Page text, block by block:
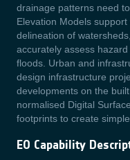
drainage patterns need
Elevation Models
delineation of
accurately assess
floods. Urban and
design infrastructure
developments on the
normalised Digital
footprints to create
EO Capability